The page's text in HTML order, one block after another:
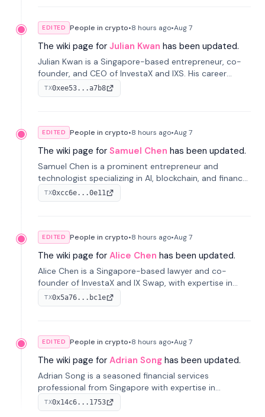
EDITED People in crypto•8 hours ago•Aug 7
The wiki page for Julian Kwan has been updated.
Julian Kwan is a Singapore-based entrepreneur, co-
founder, and CEO of InvestaX and IXS. His career
spans media, real estate, and blockchain, focusing on
tokenization of real-world assets.
TX0xee53...a7b8
EDITED People in crypto•8 hours ago•Aug 7
The wiki page for Samuel Chen has been updated.
Samuel Chen is a prominent entrepreneur and
technologist specializing in AI, blockchain, and finance.
He co-founded KULA and was the Director of the
Disruption Lab at the University of Illinois' Gies College
TX0xcc6e...0e11
EDITED People in crypto•8 hours ago•Aug 7
The wiki page for Alice Chen has been updated.
Alice Chen is a Singapore-based lawyer and co-
founder of InvestaX and IX Swap, with expertise in
financial law, digital assets, and fintech. She has
worked with firms like Skadden and DLA Piper and has
TX0x5a76...bc1e
EDITED People in crypto•8 hours ago•Aug 7
The wiki page for Adrian Song has been updated.
Adrian Song is a seasoned financial services
professional from Singapore with expertise in
investment operations and digital assets. He currently
serves as a Digital Asset Senior Analyst at Schroders.
TX0x14c6...1753